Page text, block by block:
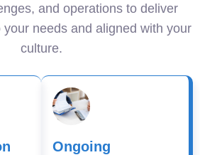
and operations to deliver
needs and aligned with your
culture.
Ongoing